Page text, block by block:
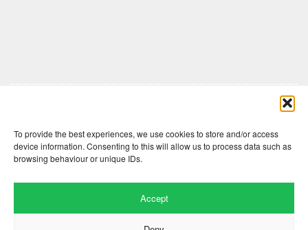
To provide the best experiences, we use cookies to store and/or access
device information. Consenting to this will allow us to process data such as
browsing behaviour or unique IDs.
Accept